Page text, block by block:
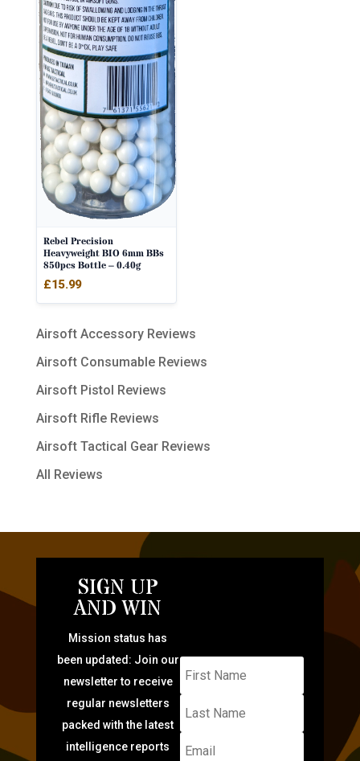
Rebel Precision
Heavyweight BIO 6mm BBs
850pcs Bottle – 0.40g
£15.99
Airsoft Accessory Reviews
Airsoft Consumable Reviews
Airsoft Pistol Reviews
Airsoft Rifle Reviews
Airsoft Tactical Gear Reviews
All Reviews
SIGN UP
AND WIN
Mission status has
been updated: Join our
newsletter to receive
regular newsletters
packed with the latest
intelligence reports